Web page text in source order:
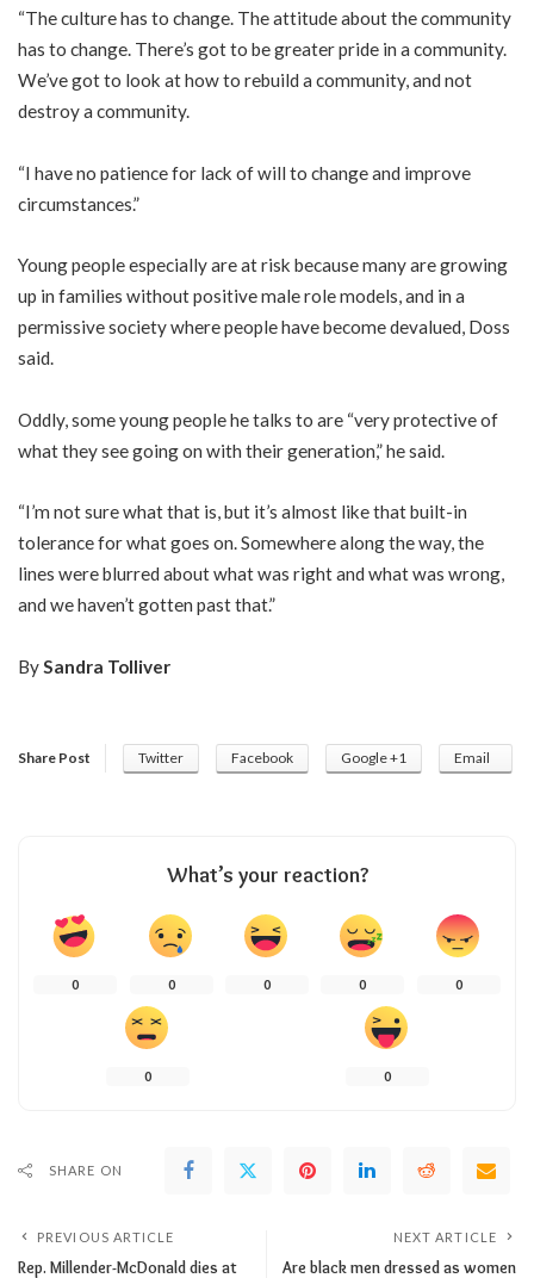
“The culture has to change. The attitude about the community
has to change. There’s got to be greater pride in a community.
We’ve got to look at how to rebuild a community, and not
destroy a community.
“I have no patience for lack of will to change and improve
circumstances.”
Young people especially are at risk because many are growing
up in families without positive male role models, and in a
permissive society where people have become devalued, Doss
said.
Oddly, some young people he talks to are “very protective of
what they see going on with their generation,” he said.
“I’m not sure what that is, but it’s almost like that built-in
tolerance for what goes on. Somewhere along the way, the
lines were blurred about what was right and what was wrong,
and we haven’t gotten past that.”
By Sandra Tolliver
Share Post Twitter Facebook Google +1 Email
What’s your reaction?
0 0 0 0 0
0 0
SHARE ON
PREVIOUS ARTICLE
Rep. Millender-McDonald dies at
NEXT ARTICLE
Are black men dressed as women